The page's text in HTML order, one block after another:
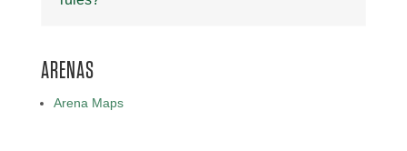
ARENAS
Arena Maps